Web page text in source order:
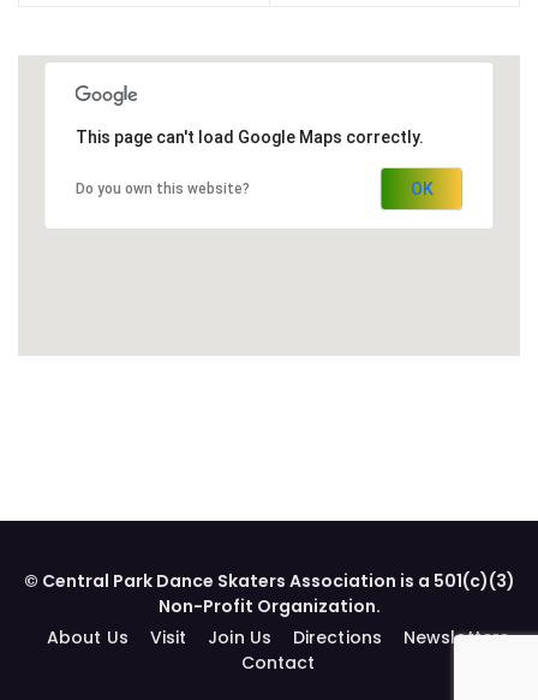
This page can't load Google Maps correctly.
Do you own this website? OK
© Central Park Dance Skaters Association is a 501(c)(3)
Non-Profit Organization.
About Us
Visit Join Us Directions
Newsletters
Contact